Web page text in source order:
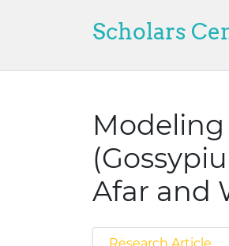
Scholars
Afar and